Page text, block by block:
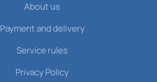
About us
Payment and delivery
Service rules
Privacy Policy